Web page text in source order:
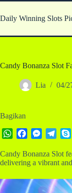
Skip
content
Daily Winning Slots
Candy Bonanza Slot
Lia 04/
Bagikan
W
a
t
c
e
o
M
s
s
n
l
e
r
Candy Bonanza Slot
delivering a vibrant